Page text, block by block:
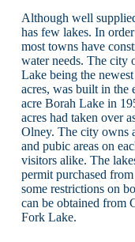
Although well
has few lakes. In
most towns have
water needs. The city
Lake being the
acres, was built in the
acre Borah Lake in
acres had taken over
Olney. The city owns
and pubic areas on
visitors alike. The
permit purchased
some restrictions on
can be obtained from
Fork Lake.